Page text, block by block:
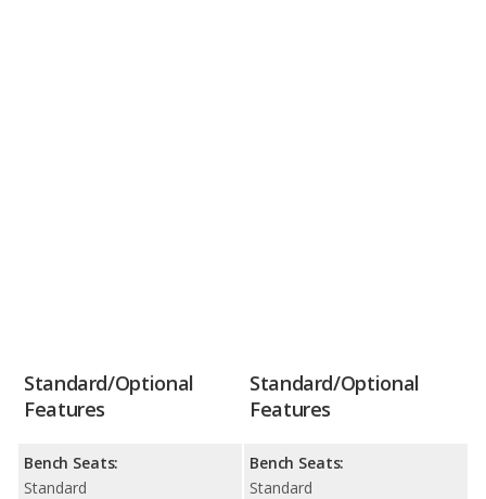
Standard/Optional
Features
Bench Seats:
Standard
Standard/Optional
Features
Bench Seats:
Standard